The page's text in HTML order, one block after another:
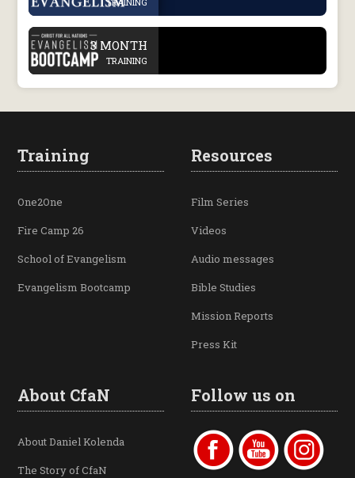
. 3 MONTH
TRAINING
Training
One2One
Fire Camp 26
School of Evangelism
Evangelism Bootcamp
Resources
Film Series
Videos
Audio messages
Bible Studies
Mission Reports
Press Kit
About CfaN
About Daniel Kolenda
The Story of CfaN
Follow us on